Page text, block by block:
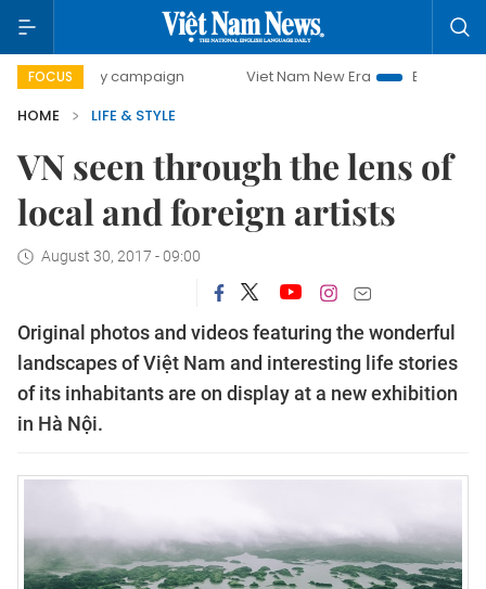
FOCUS
campaign Viet Nam New Era
Bringing Resolutions
HOME
LIFE & STYLE
VN seen through the lens of
local and foreign artists
August 30, 2017 - 09:00
Original photos and videos featuring the wonderful
landscapes of Việt Nam and interesting life stories
of its inhabitants are on display at a new exhibition
in Hà Nội.